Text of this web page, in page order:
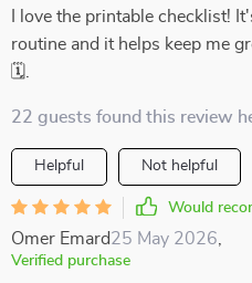
I love the printable checklist!
routine and it helps keep me
🗓️.
22 guests found this review
Helpful Not helpful
Would
Omer Emard25 May 2026
Verified purchase